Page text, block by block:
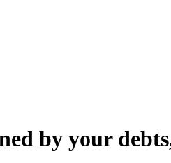
by your